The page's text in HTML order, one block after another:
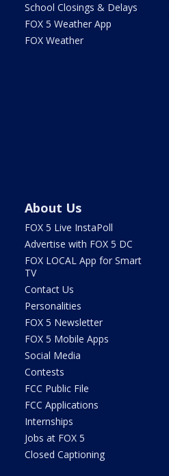
School Closings & Delays
FOX 5 Weather App
FOX Weather
About Us
FOX 5 Live InstaPoll
Advertise with FOX 5 DC
FOX LOCAL App for Smart
TV
Contact Us
Personalities
FOX 5 Newsletter
FOX 5 Mobile Apps
Social Media
Contests
FCC Public File
FCC Applications
Internships
Jobs at FOX 5
Closed Captioning